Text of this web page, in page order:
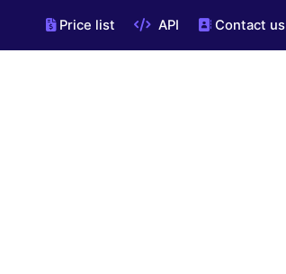
Price list API Contact us